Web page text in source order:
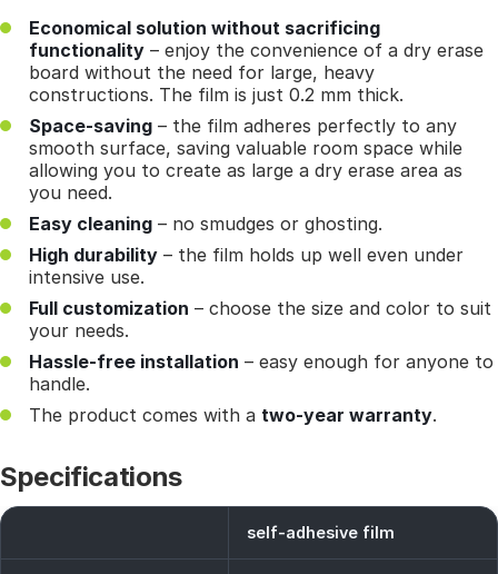
Economical solution without sacrificing
functionality – enjoy the convenience of a dry erase
board without the need for large, heavy
constructions. The film is just 0.2 mm thick.
Space-saving – the film adheres perfectly to any
smooth surface, saving valuable room space while
allowing you to create as large a dry erase area as
you need.
Easy cleaning – no smudges or ghosting.
High durability – the film holds up well even under
intensive use.
Full customization – choose the size and color to suit
your needs.
Hassle-free installation – easy enough for anyone to
handle.
The product comes with a two-year warranty.
Specifications
self-adhesive film